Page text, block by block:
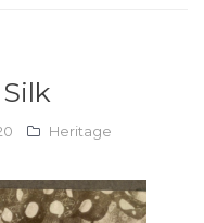
Heritage